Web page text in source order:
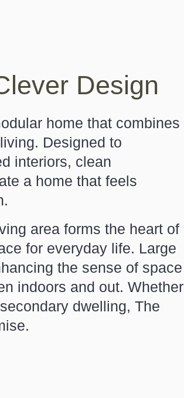
Design
home that combines
Designed to
interiors, clean
a home that feels
area forms the heart of
for everyday life. Large
the sense of space
indoors and out. Whether
dwelling, The